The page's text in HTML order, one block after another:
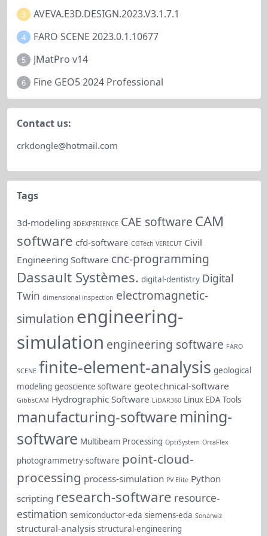
3 AVEVA.E3D.DESIGN.2023.V3.1.7.1
4 FARO SCENE 2023.0.1.10677
5 JMatPro v14
6 Fine GEO5 2024 Professional
Contact us:
crkdongle@hotmail.com
Tags
3d-modeling 3DEXPERIENCE CAE software CAM
software cfd-software CGTech VERICUT Civil
Engineering Software cnc-programming
Dassault Systèmes. digital-dentistry Digital
Twin dimensional inspection electromagnetic-
simulation engineering-
simulation engineering software FARO
SCENE finite-element-analysis geological
modeling geoscience software geotechnical-software
GibbsCAM Hydrographic Software LiDAR360 Linux EDA Tools
manufacturing-software mining-
software Multibeam Processing OptiSystem OrcaFlex
photogrammetry-software point-cloud-
processing process-simulation PV Elite Python
scripting research-software resource-
estimation semiconductor-eda siemens-eda Sonarwiz
structural-analysis structural-engineering